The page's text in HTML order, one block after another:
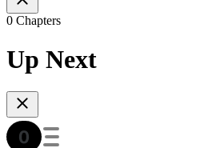
0 Chapters
Up Next